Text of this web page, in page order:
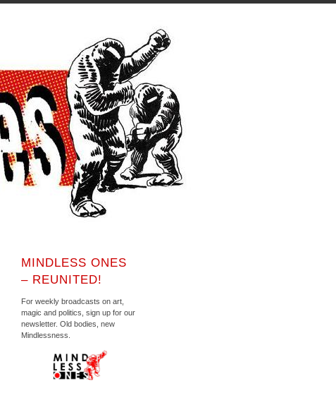
MINDLESS ONES
– REUNITED!
For weekly broadcasts on art,
magic and politics, sign up for our
newsletter. Old bodies, new
Mindlessness.